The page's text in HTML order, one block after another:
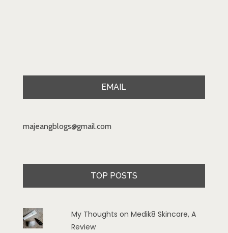
EMAIL
majeangblogs@gmail.com
TOP POSTS
My Thoughts on Medik8 Skincare, A
Review